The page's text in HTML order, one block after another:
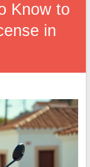
Know to
in